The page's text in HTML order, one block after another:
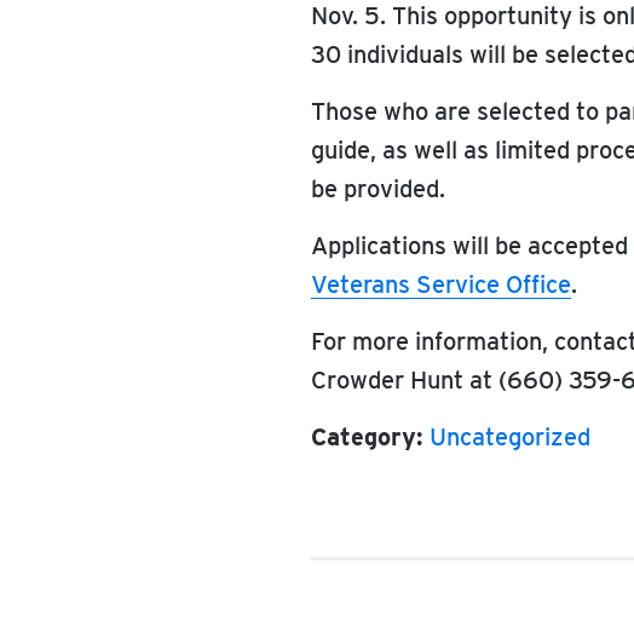
Nov. 5. This opportunity is
30 individuals will be
Those who are selected to
guide, as well as limited
be provided.
Applications will be
Veterans Service Office.
For more information,
Crowder Hunt at (660) 359-
Category: Uncategorized